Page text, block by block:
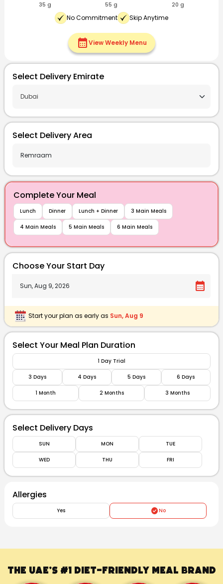
35 g 55 g 20 g
No Commitment Skip Anytime
calendar_monthView Weekly Menu
Select Delivery Emirate
Select Delivery Area
Complete Your Meal
Lunch Dinner Lunch + Dinner 3 Main Meals
4 Main Meals 5 Main Meals 6 Main Meals
Choose Your Start Day
calendar_month
Start your plan as early as Sun, Aug 9
Select Your Meal Plan Duration
1 Day Trial
3 Days 4 Days 5 Days 6 Days
1 Month 2 Months 3 Months
Select Delivery Days
SUN MON TUE
WED THU FRI
Allergies
Yes No
The UAE’s #1 Diet-Friendly Meal Brand